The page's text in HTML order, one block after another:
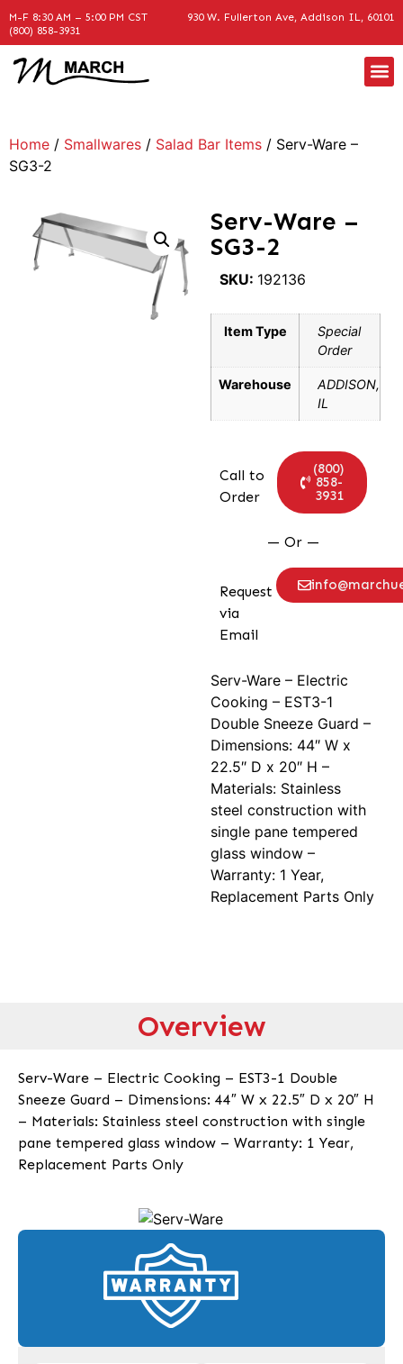
M-F 8:30 AM – 5:00 PM CST
930 W. Fullerton Ave, Addison IL, 60101
(800) 858-3931
Home / Smallwares / Salad Bar Items / Serv-Ware –
SG3-2
Serv-Ware –
SG3-2
SKU: 192136
Item Type
Special
Order
Warehouse
ADDISON,
IL
Call to
Order
(800)
858-
3931
— Or —
Request
via
Email
Serv-Ware – Electric
Cooking – EST3-1
Double Sneeze Guard –
Dimensions: 44″ W x
22.5″ D x 20″ H –
Materials: Stainless
steel construction with
single pane tempered
glass window –
Warranty: 1 Year,
Replacement Parts Only
Overview
Serv-Ware – Electric Cooking – EST3-1 Double
Sneeze Guard – Dimensions: 44″ W x 22.5″ D x 20″ H
– Materials: Stainless steel construction with single
pane tempered glass window – Warranty: 1 Year,
Replacement Parts Only